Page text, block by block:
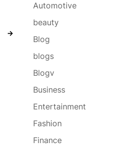
→
Automotive
beauty
Blog
blogs
Blogv
Business
Entertainment
Fashion
Finance